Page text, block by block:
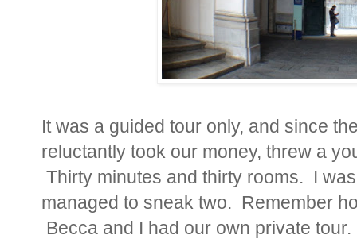
It was a guided tour only, and since
reluctantly took our money, threw a
Thirty minutes and thirty rooms. I
managed to sneak two. Remember
Becca and I had our own private tour.